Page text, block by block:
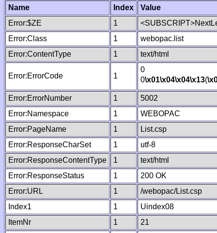
Name Index
Value
Error:$ZE
1
Error:Class
1
webopac.list
Error:ContentType
1 text/html
Error:ErrorCode 1
0
0\x01\x04\x04\x13(
Error:ErrorNumber 1
5002
Error:Namespace
1
WEBOPAC
Error:PageName
1
List.csp
Error:ResponseCharSet
1
utf-8
Error:ResponseContentType
1
text/html
Error:ResponseStatus
1
200 OK
Error:URL
1
/webopac/List.csp
Index1
1
Uindex08
ItemNr
1
21